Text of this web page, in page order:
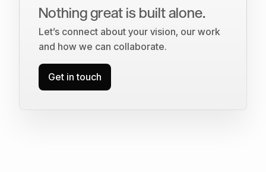
Nothing great is built alone.
Let’s connect about your vision, our work
and how we can collaborate.
Get in touch